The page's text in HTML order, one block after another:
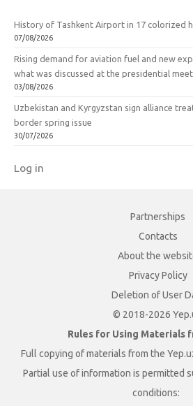
History of Tashkent Airport in 17 colorized
07/08/2026
Rising demand for aviation fuel and new
what was discussed at the presidential
03/08/2026
Uzbekistan and Kyrgyzstan sign alliance
border spring issue
30/07/2026
Log in
Partnerships
Contacts
About the
Privacy Policy
Deletion of User
© 2018-2026
Rules for Using Materials
Full copying of materials from the
Partial use of information is permitted
conditions: